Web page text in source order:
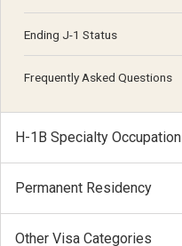
Ending J-1 Status
Frequently Asked Questions
H-1B Specialty Occupation
Permanent Residency
Other Visa Categories